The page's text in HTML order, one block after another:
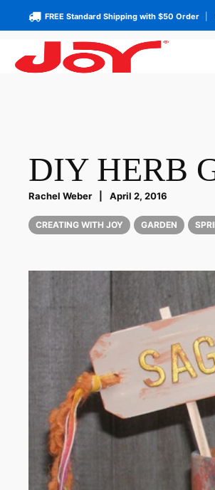
FREE Standard Shipping with $50 Order
DIY HERB
Rachel Weber April 2, 2016
CREATING WITH JOY GARDEN